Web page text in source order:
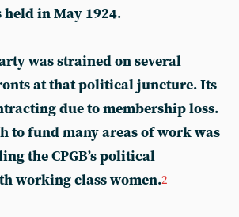
held in May 1924.
was strained on several
at that political juncture. Its
due to membership loss.
to fund many areas of work was
the CPGB’s political
working class women.2